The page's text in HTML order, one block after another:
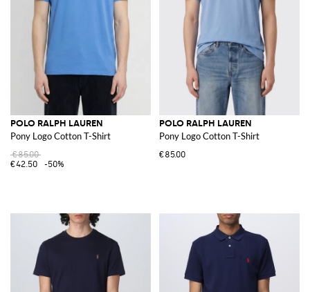
POLO RALPH LAUREN
Pony Logo Cotton T-Shirt
€85.00
€42.50
-50%
POLO RALPH LAUREN
Pony Logo Cotton T-Shirt
€85.00